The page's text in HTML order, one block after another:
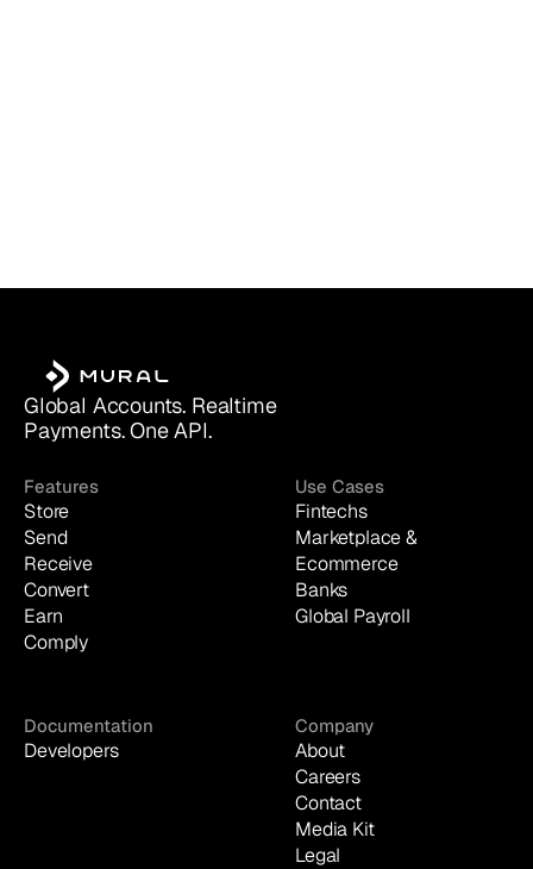
Global Accounts. Realtime
Payments. One API.
Features
Store
Send
Receive
Convert
Earn
Comply
Use Cases
Fintechs
Marketplace &
Ecommerce
Banks
Global Payroll
Documentation
Developers
Company
About
Careers
Contact
Media Kit
Legal